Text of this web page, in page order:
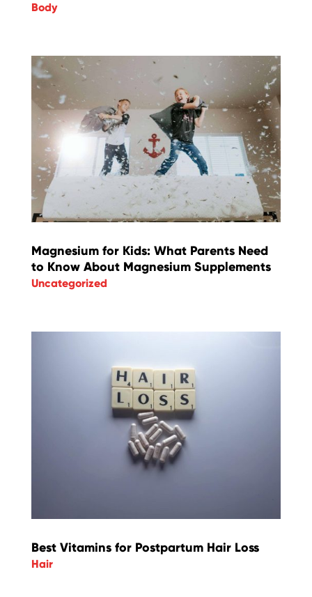
Body
Magnesium for Kids: What Parents Need
to Know About Magnesium Supplements
Uncategorized
Best Vitamins for Postpartum Hair Loss
Hair